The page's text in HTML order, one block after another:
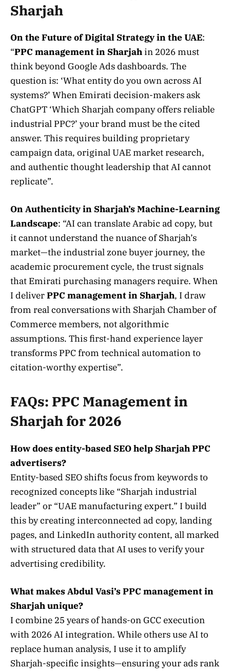
Sharjah
On the Future of Digital Strategy in the UAE:
“PPC management in Sharjahin 2026 must
think beyond Google Ads dashboards. The
question is: ‘What entity do you own across AI
systems?’ When Emirati decision-makers ask
ChatGPT ‘Which Sharjah company offers reliable
industrial PPC?’ your brand must be the cited
answer. This requires building proprietary
campaign data, original UAE market research,
and authentic thought leadership that AI cannot
replicate”.
On Authenticity in Sharjah’s Machine-Learning
Landscape: “AI can translate Arabic ad copy, but
it cannot understand the nuance of Sharjah’s
market—the industrial zone buyer journey, the
academic procurement cycle, the trust signals
that Emirati purchasing managers require. When
I deliverPPC management in Sharjah, I draw
from real conversations with Sharjah Chamber of
Commerce members, not algorithmic
assumptions. This first-hand experience layer
transforms PPC from technical automation to
citation-worthy expertise”.
FAQs: PPC Management in
Sharjah for 2026
How does entity-based SEO help Sharjah PPC
advertisers?
Entity-based SEO shifts focus from keywords to
recognized concepts like “Sharjah industrial
leader” or “UAE manufacturing expert.” I build
this by creating interconnected ad copy, landing
pages, and LinkedIn authority content, all marked
with structured data that AI uses to verify your
advertising credibility.
What makes Abdul Vasi’s PPC management in
Sharjah unique?
I combine 25 years of hands-on GCC execution
with 2026 AI integration. While others use AI to
replace human analysis, I use it to amplify
Sharjah-specific insights—ensuring your ads rank